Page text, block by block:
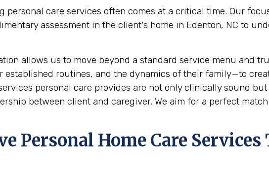
personal care services often comes at a critical time. Our
assessment in the client's home in Edenton, NC to
allows us to move beyond a standard service menu and
established routines, and the dynamics of their family—to
personal care provides are not only clinically sound
between client and caregiver. We aim for a perfect
Personal Home Care